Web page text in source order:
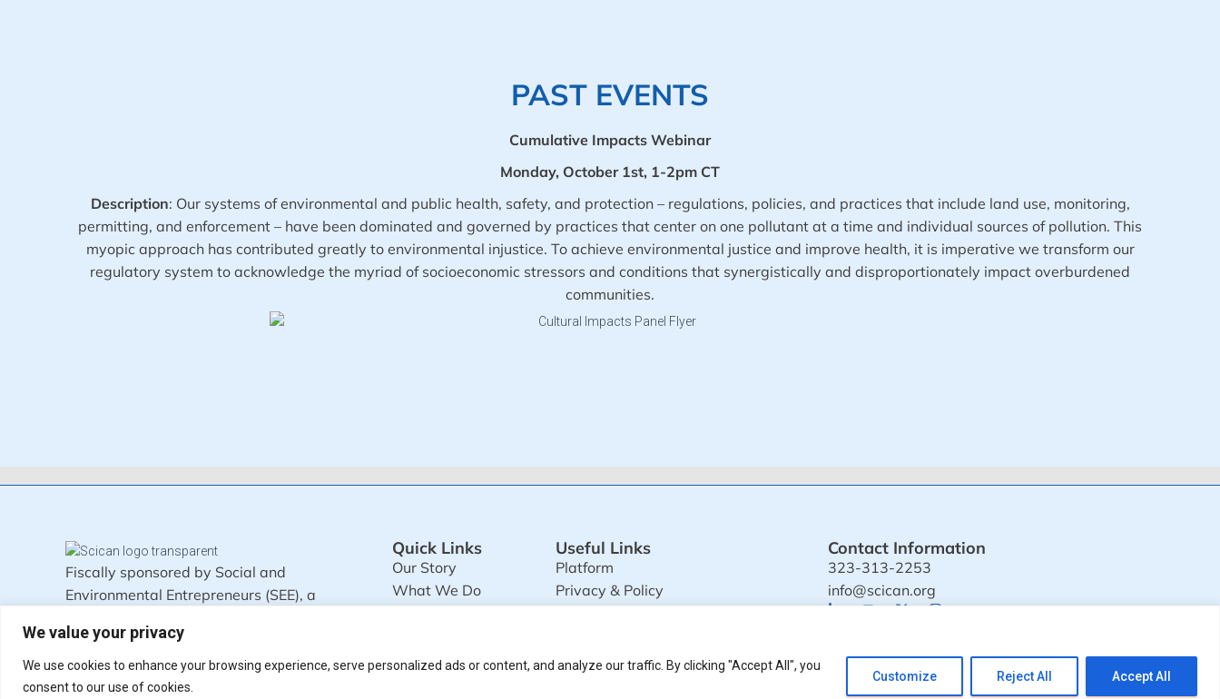
We value your privacy
We use cookies to enhance your browsing experience, serve personalized ads or content, and analyze our traffic. By clicking "Accept All", you
consent to our use of cookies.
Customize Reject All Accept All
PAST EVENTS
Cumulative Impacts Webinar
Monday, October 1st, 1-2pm CT
Description: Our systems of environmental and public health, safety, and protection – regulations, policies, and practices that include land use, monitoring,
permitting, and enforcement – have been dominated and governed by practices that center on one pollutant at a time and individual sources of pollution. This
myopic approach has contributed greatly to environmental injustice. To achieve environmental justice and improve health, it is imperative we transform our
regulatory system to acknowledge the myriad of socioeconomic stressors and conditions that synergistically and disproportionately impact overburdened
communities.
Fiscally sponsored by Social and
Environmental Entrepreneurs (SEE), a
Written by humans, not by AI.
Quick Links
Our Story
What We Do
Useful Links
Platform
Privacy & Policy
Contact Information
323-313-2253
info@scican.org